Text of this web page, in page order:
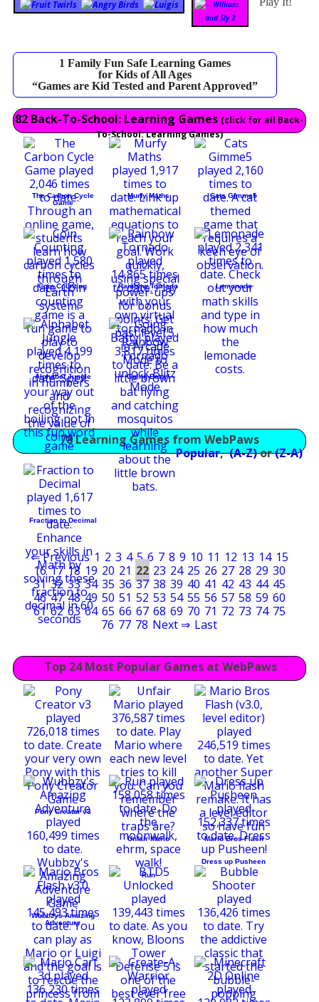
1 Family Fun Safe Learning Games
for Kids of All Ages
“Games are Kid Tested and Parent Approved”
82 Back-To-School: Learning Games (click for all Back-
To-School: Learning Games)
The Carbon Cycle
Game
Murfy Maths Cats Gimme5
Coin Counting Rainbow Tornado Lemonade
Alphabet Jungle Going Batty!
78 Learning Games from WebPaws
Popular,(A-Z)or(Z-A)
Fraction to Decimal
⇐ Previous 1 2 3 4 5 6 7 8 9 10 11 12 13 14 15
16 17 18 19 20 21 22 23 24 25 26 27 28 29 30
31 32 33 34 35 36 37 38 39 40 41 42 43 44 45
46 47 48 49 50 51 52 53 54 55 56 57 58 59 60
61 62 63 64 65 66 67 68 69 70 71 72 73 74 75
76 77 78 Next ⇒ Last
Top 24 Most Popular Games at WebPaws
Pony Creator v3
Unfair Mario Mario Bros Flash
Wubbzys Amazing
Adventure
Run
Dress up Pusheen